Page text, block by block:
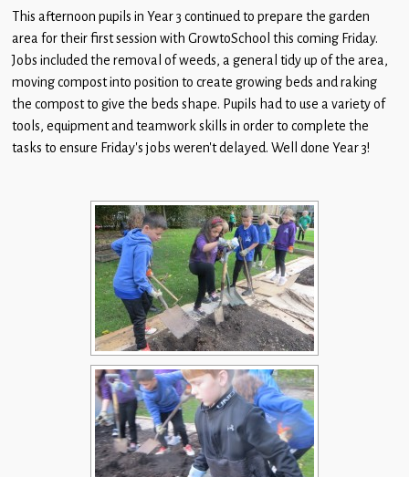
Parents
and
Carers
Subject
This afternoon pupils in Year 3 continued to prepare the garden
area for their first session with GrowtoSchool this coming Friday.
Jobs included the removal of weeds, a general tidy up of the area,
moving compost into position to create growing beds and raking
the compost to give the beds shape. Pupils had to use a variety of
tools, equipment and teamwork skills in order to complete the
tasks to ensure Friday’s jobs weren’t delayed. Well done Year 3!